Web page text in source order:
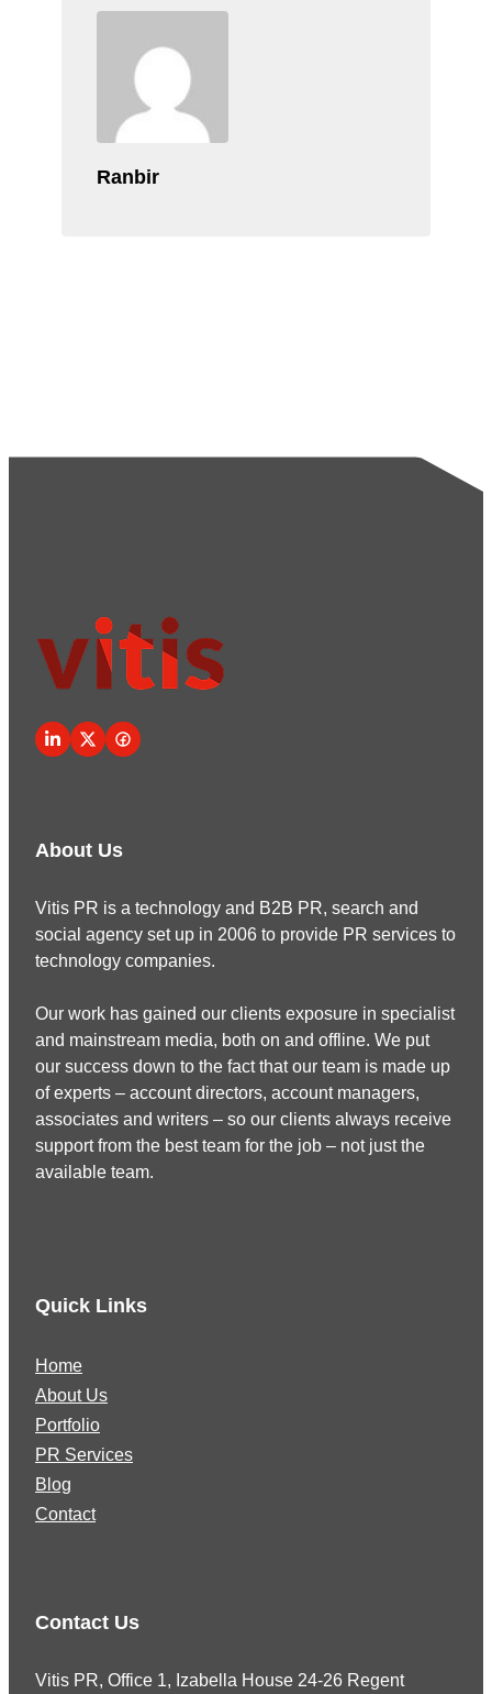
Ranbir
About Us
Vitis PR is a technology and B2B PR, search and
social agency set up in 2006 to provide PR services to
technology companies.
Our work has gained our clients exposure in specialist
and mainstream media, both on and offline. We put
our success down to the fact that our team is made up
of experts – account directors, account managers,
associates and writers – so our clients always receive
support from the best team for the job – not just the
available team.
Quick Links
Home
About Us
Portfolio
PR Services
Blog
Contact
Contact Us
Vitis PR, Office 1, Izabella House 24-26 Regent